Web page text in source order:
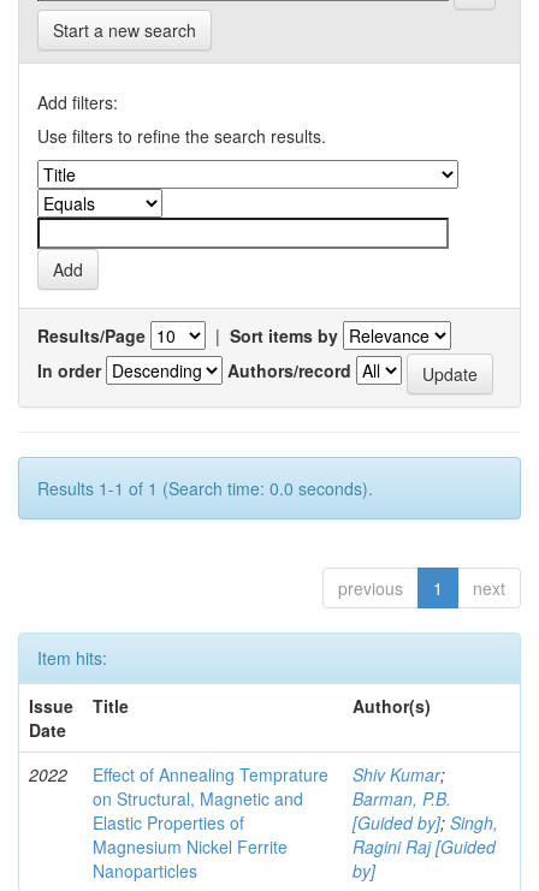
Start a new search
Add filters:
Use filters to refine the search results.
Results/Page | Sort items by
In order
Authors/record
Results 1-1 of 1 (Search time: 0.0 seconds).
previous 1 next
Item hits:
Issue
Date
Title Author(s)
2022
Effect of Annealing Temprature
on Structural, Magnetic and
Elastic Properties of
Magnesium Nickel Ferrite
Nanoparticles
Shiv Kumar;
Barman, P.B.
[Guided by]; Singh,
Ragini Raj [Guided
by]